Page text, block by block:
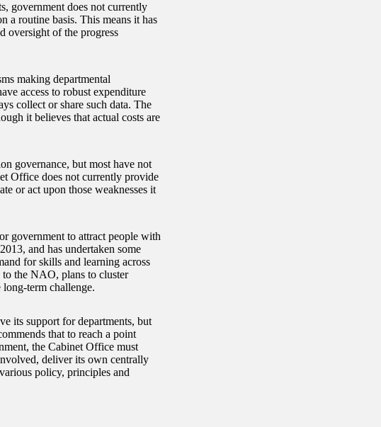
government does not currently
a routine basis. This means it has
oversight of the progress
making departmental
access to robust expenditure
collect or share such data. The
it believes that actual costs are
governance, but most have not
Office does not currently provide
or act upon those weaknesses it
government to attract people with
and has undertaken some
for skills and learning across
the NAO, plans to cluster
term challenge.
its support for departments, but
that to reach a point
the Cabinet Office must
deliver its own centrally
policy, principles and